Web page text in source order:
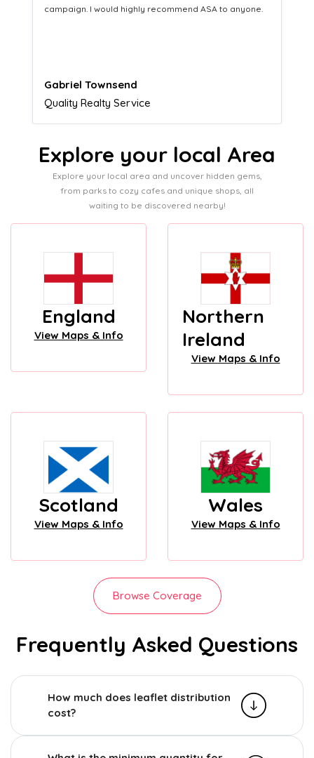
equipping us with what we need to turn those into loyal
Naomi Crawford
Admissions director
Explore your local Area
Explore your local area and uncover hidden gems,
from parks to cozy cafes and unique shops, all
waiting to be discovered nearby!
England
View Maps & Info
Northern
Ireland
View Maps & Info
Scotland
View Maps & Info
Wales
View Maps & Info
Browse Coverage
Frequently Asked Questions
How much does leaflet distribution
cost?